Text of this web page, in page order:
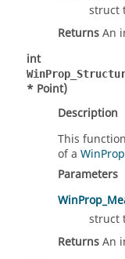
struct
ReturnsAn
int
* Point)
Description
This
of a
Parameters
struct
ReturnsAn